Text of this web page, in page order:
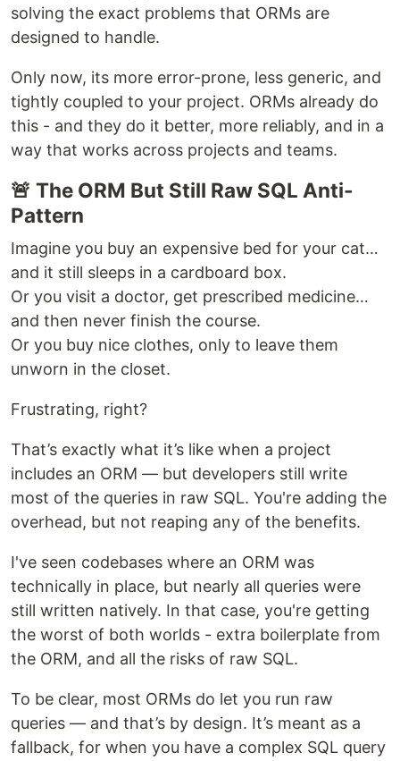
solving the exact problems that ORMs are
designed to handle.
Only now, its more error-prone, less generic, and
tightly coupled to your project. ORMs already do
this - and they do it better, more reliably, and in a
way that works across projects and teams.
🚨 The ORM But Still Raw SQL Anti-
Pattern
Imagine you buy an expensive bed for your cat…
and it still sleeps in a cardboard box.
Or you visit a doctor, get prescribed medicine…
and then never finish the course.
Or you buy nice clothes, only to leave them
unworn in the closet.
Frustrating, right?
That’s exactly what it’s like when a project
includes an ORM — but developers still write
most of the queries in raw SQL. You're adding the
overhead, but not reaping any of the benefits.
I've seen codebases where an ORM was
technically in place, but nearly all queries were
still written natively. In that case, you're getting
the worst of both worlds - extra boilerplate from
the ORM, and all the risks of raw SQL.
To be clear, most ORMs do let you run raw
queries — and that’s by design. It’s meant as a
fallback, for when you have a complex SQL query